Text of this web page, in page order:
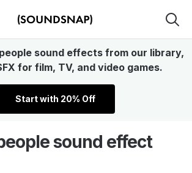
sound effects from our library,
for film, TV, and video games.
Start with 20% Off
sound effect